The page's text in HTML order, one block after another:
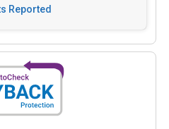
Reported